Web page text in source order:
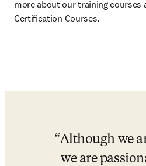
more about our training courses
Certification Courses.
Although we
we are